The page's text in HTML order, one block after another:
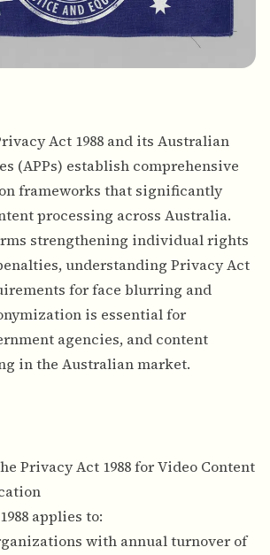
Act 1988 and its Australian
(APPs) establish comprehensive
frameworks that significantly
processing across Australia.
strengthening individual rights
understanding Privacy Act
for face blurring and
is essential for
agencies, and content
in the Australian market.
Privacy Act 1988 for Video Content
applies to:
with annual turnover of